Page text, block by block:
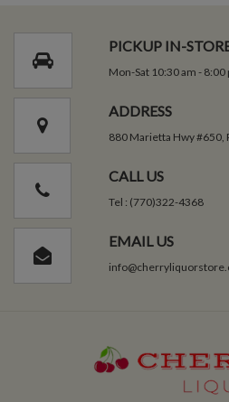
PICKUP IN-
Mon-Sat 10:30 am - 8:00
ADDRESS
880 Marietta Hwy #650,
CALL US
Tel : (770)322-4368
EMAIL US